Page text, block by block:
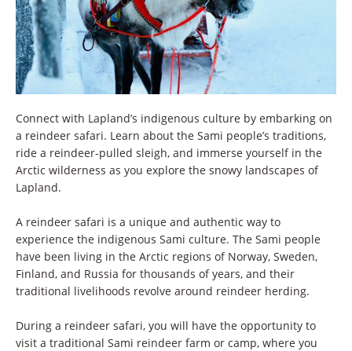
Connect with Lapland’s indigenous culture by embarking on
a reindeer safari. Learn about the Sami people’s traditions,
ride a reindeer-pulled sleigh, and immerse yourself in the
Arctic wilderness as you explore the snowy landscapes of
Lapland.
A reindeer safari is a unique and authentic way to
experience the indigenous Sami culture. The Sami people
have been living in the Arctic regions of Norway, Sweden,
Finland, and Russia for thousands of years, and their
traditional livelihoods revolve around reindeer herding.
During a reindeer safari, you will have the opportunity to
visit a traditional Sami reindeer farm or camp, where you